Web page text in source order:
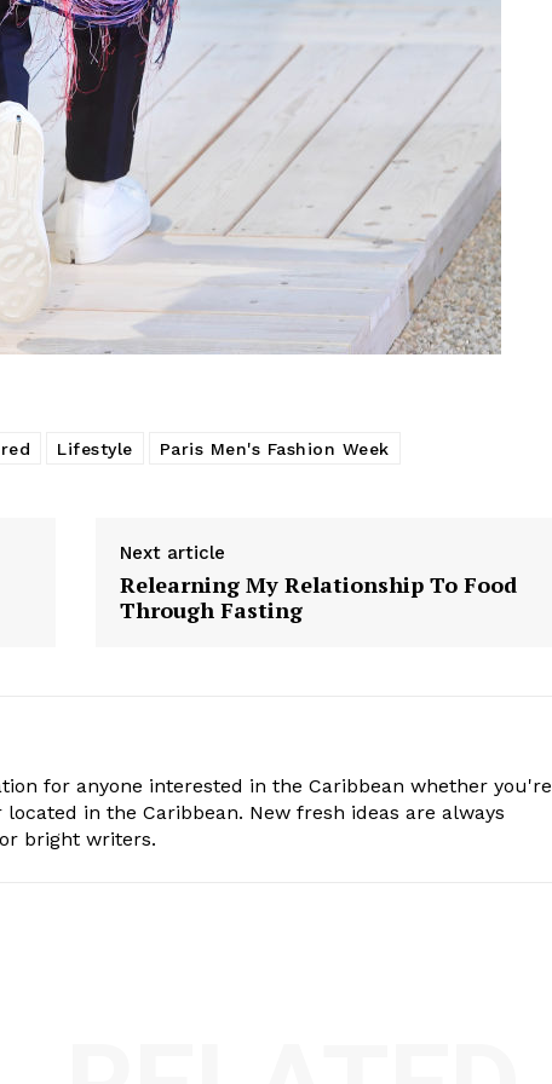
Lifestyle Paris Men's Fashion Week
Next article
Relearning My Relationship To Food
Through Fasting
for anyone interested in the Caribbean whether you're
located in the Caribbean. New fresh ideas are always
bright writers.